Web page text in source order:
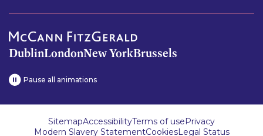
DublinLondonNew YorkBrussels
Pause all animations
SitemapAccessibilityTerms of usePrivacy
Modern Slavery StatementCookiesLegal Status